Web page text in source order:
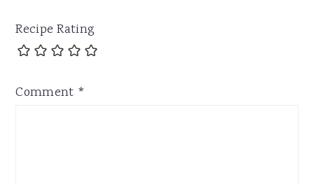
Recipe Rating
Comment *